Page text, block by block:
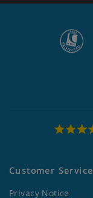
Customer Service
Privacy Notice